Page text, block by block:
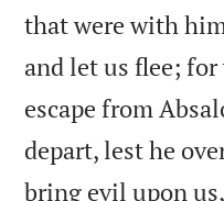
that were with
and let us flee;
escape from
depart, lest he
bring evil upon